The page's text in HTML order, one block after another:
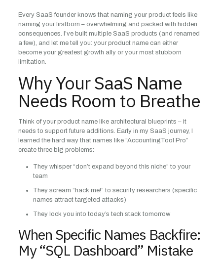
Every SaaS founder knows that naming your product feels like
naming your firstborn – overwhelming and packed with hidden
consequences. I’ve built multiple SaaS products (and renamed
a few), and let me tell you: your product name can either
become your greatest growth ally or your most stubborn
limitation.
Why Your SaaS Name
Needs Room to Breathe
Think of your product name like architectural blueprints – it
needs to support future additions. Early in my SaaS journey, I
learned the hard way that names like “AccountingTool Pro”
create three big problems:
They whisper “don’t expand beyond this niche” to your
team
They scream “hack me!” to security researchers (specific
names attract targeted attacks)
They lock you into today’s tech stack tomorrow
When Specific Names Backfire:
My “SQL Dashboard” Mistake